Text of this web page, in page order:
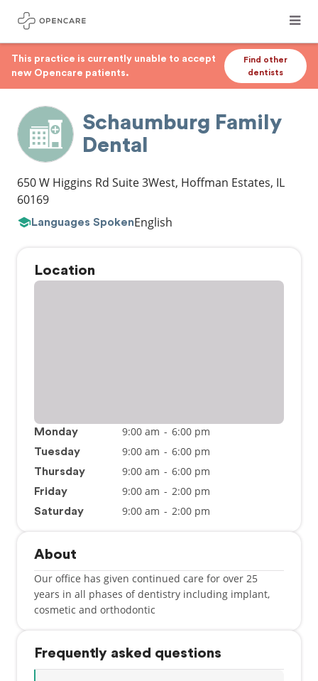
This practice is currently unable to accept
new Opencare patients.
Find other
dentists
Schaumburg Family
Dental
650 W Higgins Rd Suite 3West, Hoffman Estates, IL
60169
Languages SpokenEnglish
Location
Monday 9:00 am - 6:00 pm
Tuesday 9:00 am - 6:00 pm
Thursday 9:00 am - 6:00 pm
Friday 9:00 am - 2:00 pm
Saturday 9:00 am - 2:00 pm
About
Our office has given continued care for over 25
years in all phases of dentistry including implant,
cosmetic and orthodontic
Frequently asked questions